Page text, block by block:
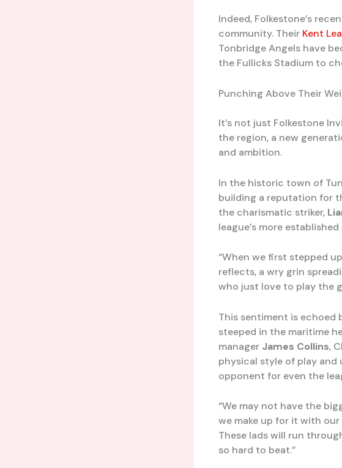
Indeed, Folkestone’s
community. Their Kent
Tonbridge Angels have
the Fullicks Stadium to
Punching Above Their
It’s not just Folkestone
the region, a new
and ambition.
In the historic town of
building a reputation for
the charismatic striker,
league’s more
“When we first stepped
reflects, a wry grin
who just love to play the
This sentiment is echoed
steeped in the maritime
manager James Collins,
physical style of play
opponent for even the
“We may not have the
we make up for it with our
These lads will run
so hard to beat.”